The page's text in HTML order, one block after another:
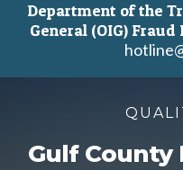
Department of the
General (OIG) Fraud
Gulf County